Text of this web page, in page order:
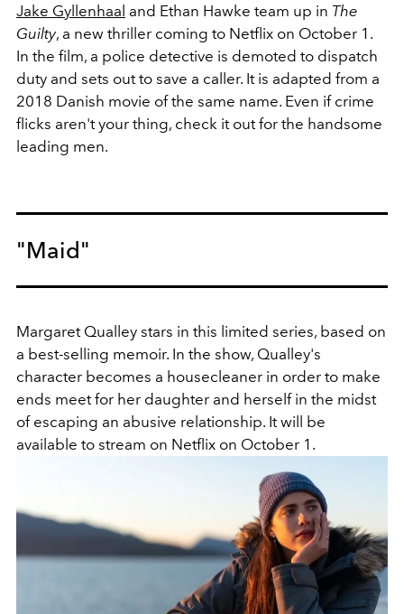
Jake Gyllenhaal and Ethan Hawke team up in The
Guilty, a new thriller coming to Netflix on October 1.
In the film, a police detective is demoted to dispatch
duty and sets out to save a caller. It is adapted from a
2018 Danish movie of the same name. Even if crime
flicks aren't your thing, check it out for the handsome
leading men.
"Maid"
Margaret Qualley stars in this limited series, based on
a best-selling memoir. In the show, Qualley's
character becomes a housecleaner in order to make
ends meet for her daughter and herself in the midst
of escaping an abusive relationship. It will be
available to stream on Netflix on October 1.